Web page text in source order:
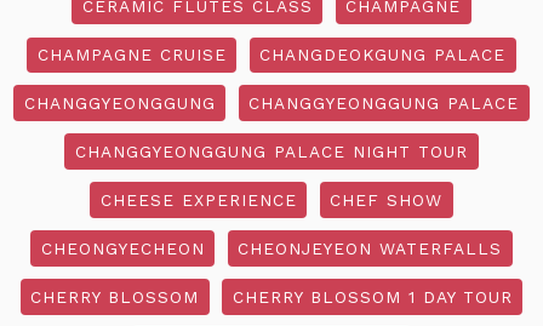
CERAMIC FLUTES CLASS CHAMPAGNE
CHAMPAGNE CRUISE CHANGDEOKGUNG PALACE
CHANGGYEONGGUNG CHANGGYEONGGUNG PALACE
CHANGGYEONGGUNG PALACE NIGHT TOUR
CHEESE EXPERIENCE CHEF SHOW
CHEONGYECHEON CHEONJEYEON WATERFALLS
CHERRY BLOSSOM CHERRY BLOSSOM 1 DAY TOUR